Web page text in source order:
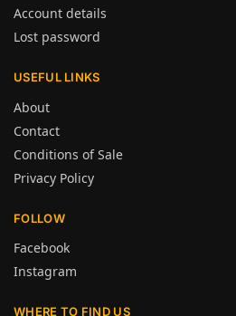
Account details
Lost password
USEFUL LINKS
About
Contact
Conditions of Sale
Privacy Policy
FOLLOW
Facebook
Instagram
WHERE TO FIND US